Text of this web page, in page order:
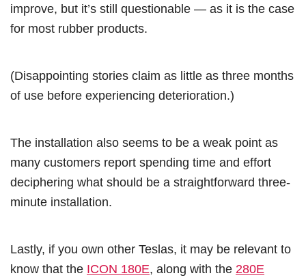
improve, but it’s still questionable — as it is the case
for most rubber products.
(Disappointing stories claim as little as three months
of use before experiencing deterioration.)
The installation also seems to be a weak point as
many customers report spending time and effort
deciphering what should be a straightforward three-
minute installation.
Lastly, if you own other Teslas, it may be relevant to
know that the ICON 180E, along with the 280E